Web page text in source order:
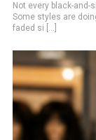
Not every black-
Some styles are
faded si [...]